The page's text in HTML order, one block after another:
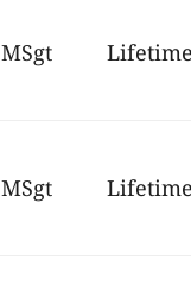
MSgt
MSgt